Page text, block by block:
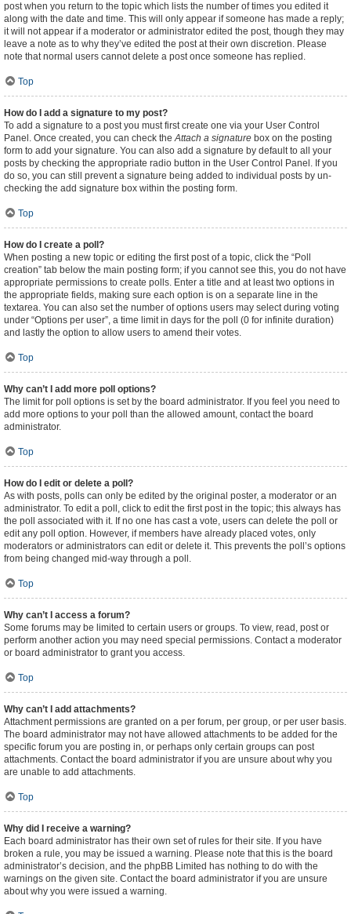
post when you return to the topic which lists the number of times you edited it
along with the date and time. This will only appear if someone has made a reply;
it will not appear if a moderator or administrator edited the post, though they may
leave a note as to why they’ve edited the post at their own discretion. Please
note that normal users cannot delete a post once someone has replied.
Top
How do I add a signature to my post?
To add a signature to a post you must first create one via your User Control
Panel. Once created, you can check theAttach a signature box on the posting
form to add your signature. You can also add a signature by default to all your
posts by checking the appropriate radio button in the User Control Panel. If you
do so, you can still prevent a signature being added to individual posts by un-
checking the add signature box within the posting form.
Top
How do I create a poll?
When posting a new topic or editing the first post of a topic, click the “Poll
creation” tab below the main posting form; if you cannot see this, you do not have
appropriate permissions to create polls. Enter a title and at least two options in
the appropriate fields, making sure each option is on a separate line in the
textarea. You can also set the number of options users may select during voting
under “Options per user”, a time limit in days for the poll (0 for infinite duration)
and lastly the option to allow users to amend their votes.
Top
Why can’t I add more poll options?
The limit for poll options is set by the board administrator. If you feel you need to
add more options to your poll than the allowed amount, contact the board
administrator.
Top
How do I edit or delete a poll?
As with posts, polls can only be edited by the original poster, a moderator or an
administrator. To edit a poll, click to edit the first post in the topic; this always has
the poll associated with it. If no one has cast a vote, users can delete the poll or
edit any poll option. However, if members have already placed votes, only
moderators or administrators can edit or delete it. This prevents the poll’s options
from being changed mid-way through a poll.
Top
Why can’t I access a forum?
Some forums may be limited to certain users or groups. To view, read, post or
perform another action you may need special permissions. Contact a moderator
or board administrator to grant you access.
Top
Why can’t I add attachments?
Attachment permissions are granted on a per forum, per group, or per user basis.
The board administrator may not have allowed attachments to be added for the
specific forum you are posting in, or perhaps only certain groups can post
attachments. Contact the board administrator if you are unsure about why you
are unable to add attachments.
Top
Why did I receive a warning?
Each board administrator has their own set of rules for their site. If you have
broken a rule, you may be issued a warning. Please note that this is the board
administrator’s decision, and the phpBB Limited has nothing to do with the
warnings on the given site. Contact the board administrator if you are unsure
about why you were issued a warning.